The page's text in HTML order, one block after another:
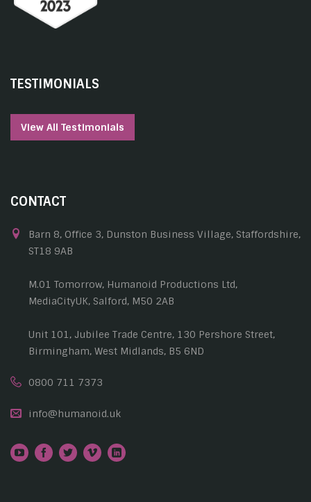
TESTIMONIALS
View All Testimonials
CONTACT
Barn 8, Office 3, Dunston Business Village, Staffordshire,
ST18 9AB
M.01 Tomorrow, Humanoid Productions Ltd,
MediaCityUK, Salford, M50 2AB
Unit 101, Jubilee Trade Centre, 130 Pershore Street,
Birmingham, West Midlands, B5 6ND
0800 711 7373
info@humanoid.uk